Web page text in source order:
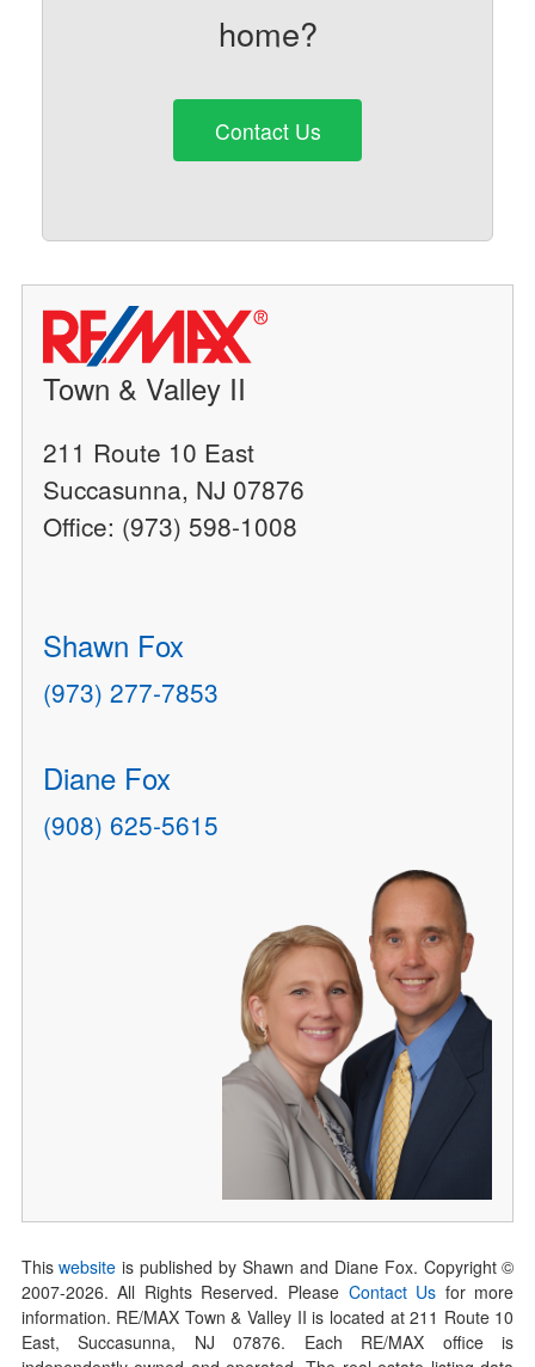
home?
Contact Us
Town & Valley II
211 Route 10 East
Succasunna, NJ 07876
Office: (973) 598-1008
Shawn Fox
(973) 277-7853
Diane Fox
(908) 625-5615
Thiswebsite is published by Shawn and Diane Fox. Copyright ©
2007-2026. All Rights Reserved. Please Contact Us for more
information. RE/MAX Town & Valley II is located at 211 Route 10
East, Succasunna, NJ 07876. Each RE/MAX office is